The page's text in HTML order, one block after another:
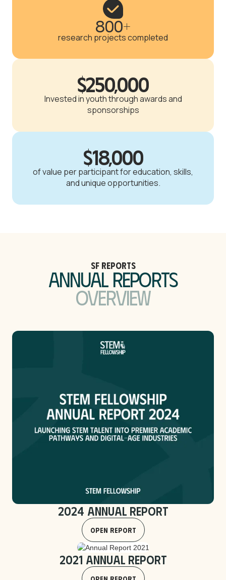
800+
research projects completed
$250,000
Invested in youth through awards and
sponsorships
$18,000
of value per participant for education, skills,
and unique opportunities.
SF Reports
Annual Reports
Overview
2024 Annual Report
Open Report
2021 Annual Report